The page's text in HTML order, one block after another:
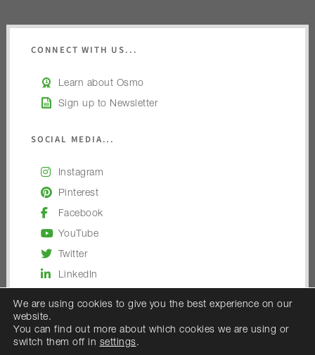
CONNECT WITH US...
Learn about Osmo
Sign up to Newsletter
SOCIAL MEDIA...
Instagram
Pinterest
Facebook
YouTube
Twitter
LinkedIn
We are using cookies to give you the best experience on our
website.
You can find out more about which cookies we are using or
switch them off in settings.